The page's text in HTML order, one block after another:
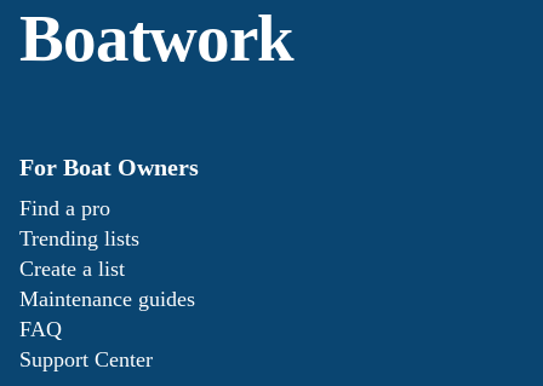
Boatwork
For Boat Owners
Find a pro
Trending lists
Create a list
Maintenance guides
FAQ
Support Center